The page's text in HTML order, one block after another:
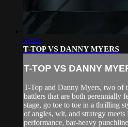
33:22
T-TOP VS DANNY MYERS
T-TOP VS DANNY
T-Top and Danny Myers, two of
battlers that are both perennially
stage, go toe to toe in a thrilling
of angles, wit, and strategy
performance, bar-heavy